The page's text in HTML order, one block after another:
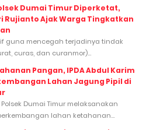
Dumai Timur Diperketat,
Rujianto Ajak Warga Tingkatkan
guna mencegah terjadinya tindak
curas, dan curanmor)...
Pangan, IPDA Abdul Karim
Lahan Jagung Pipil di
Polsek Dumai Timur melaksanakan
lahan ketahanan...